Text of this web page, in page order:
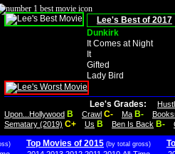
Lee's Best of 2017
Dunkirk
It Comes at Night
It
Gifted
Lady Bird
Lee's Grades:
Upon...Hollywood B Crawl C- Ma B-
Sematary (2019) C+ Us B Ben Is Back B-
Top Movies of 2015 (by total gross)